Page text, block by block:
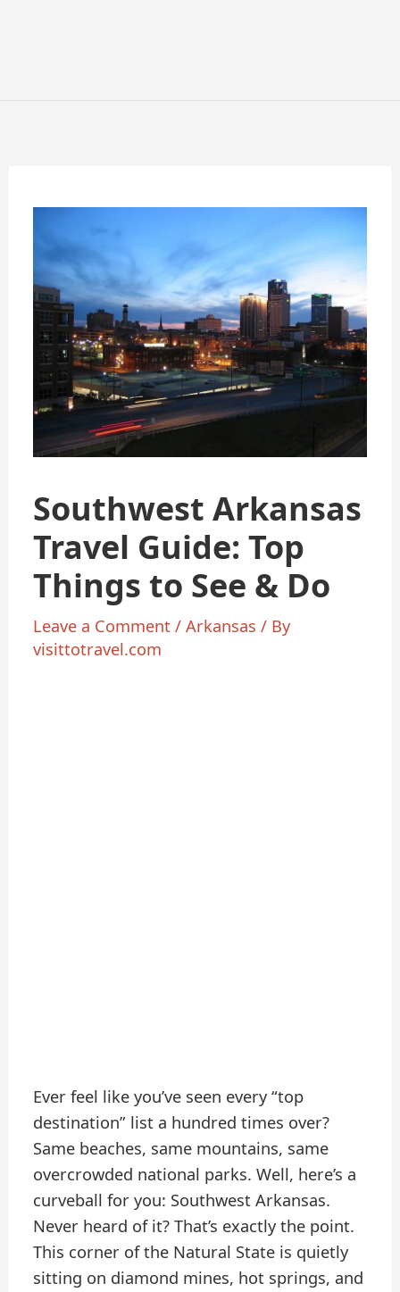
Southwest Arkansas
Travel Guide: Top
Things to See & Do
Leave a Comment /Arkansas / By
visittotravel.com
Ever feel like you’ve seen every “top
destination” list a hundred times over?
Same beaches, same mountains, same
overcrowded national parks. Well, here’s a
curveball for you: Southwest Arkansas.
Never heard of it? That’s exactly the point.
This corner of the Natural State is quietly
sitting on diamond mines, hot springs, and